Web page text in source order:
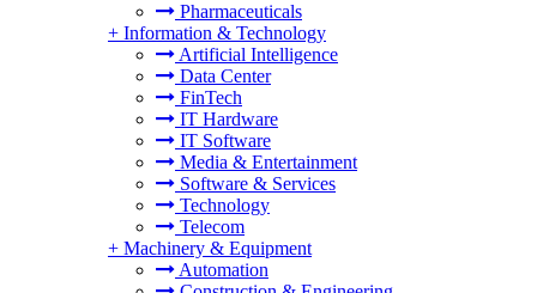
Pharmaceuticals
+ Information & Technology
Artificial Intelligence
Data Center
FinTech
IT Hardware
IT Software
Media & Entertainment
Software & Services
Technology
Telecom
+ Machinery & Equipment
Automation